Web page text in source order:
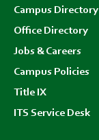
Campus Directory
Office Directory
Jobs & Careers
Campus Policies
Title IX
ITS Service Desk